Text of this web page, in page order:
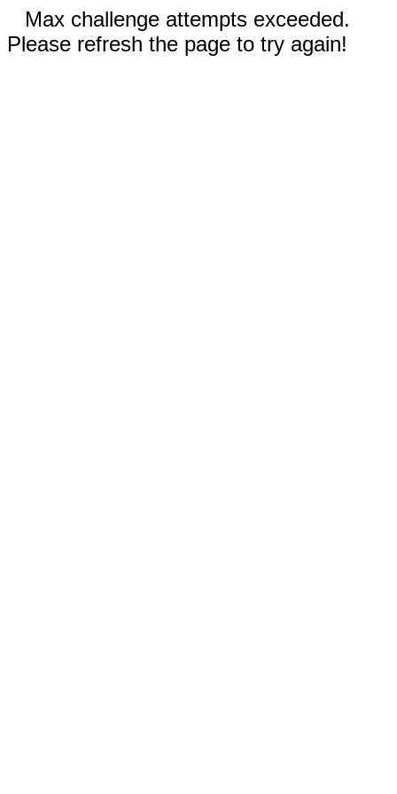
Max challenge attempts exceeded.
Please refresh the page to try again!